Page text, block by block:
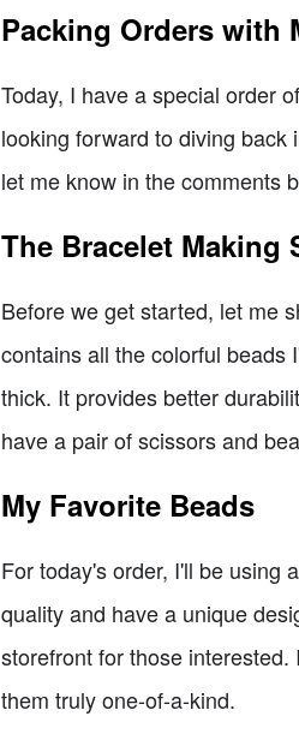
Packing Orders with
Today, I have a special order
looking forward to diving back
let me know in the comments
The Bracelet Making
Before we get started, let me
contains all the colorful beads
thick. It provides better
have a pair of scissors and
My Favorite Beads
For today's order, I'll be using
quality and have a unique
storefront for those
them truly one-of-a-kind.